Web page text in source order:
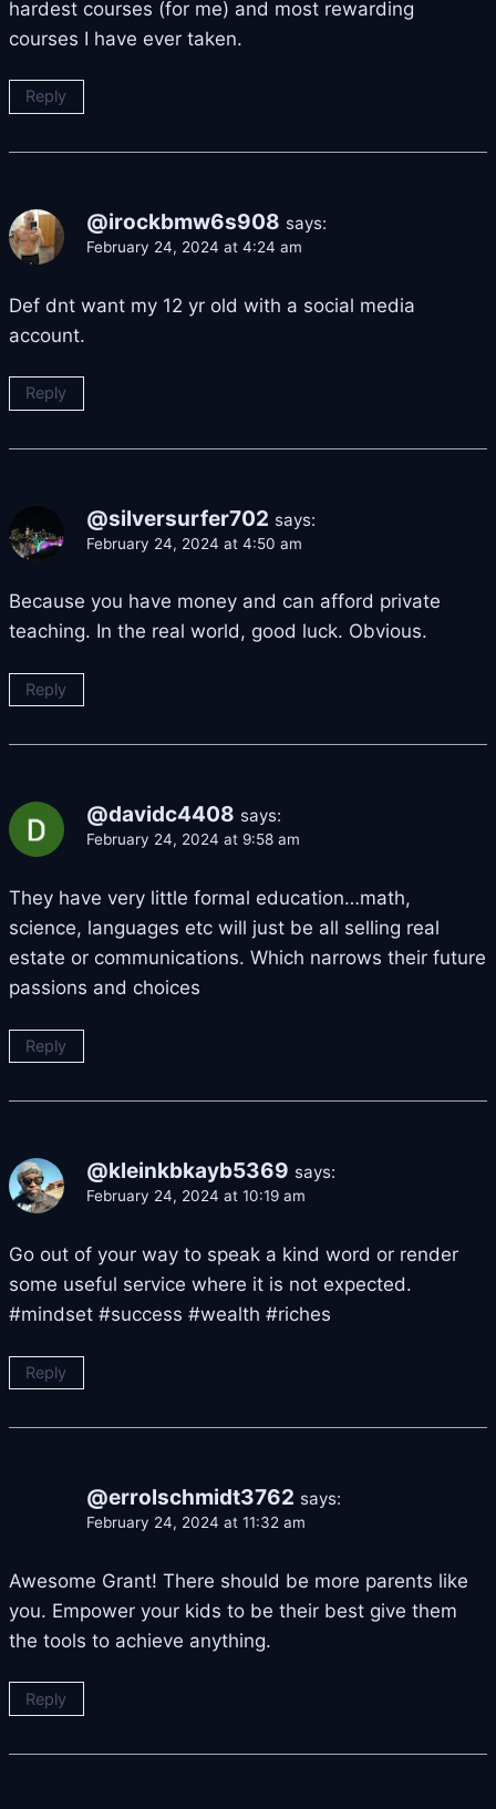
hardest courses (for me) and most rewarding
courses I have ever taken.
Reply
@irockbmw6s908 says:
February 24, 2024 at 4:24 am
Def dnt want my 12 yr old with a social media
account.
Reply
@silversurfer702 says:
February 24, 2024 at 4:50 am
Because you have money and can afford private
teaching. In the real world, good luck. Obvious.
Reply
@davidc4408 says:
February 24, 2024 at 9:58 am
They have very little formal education…math,
science, languages etc will just be all selling real
estate or communications. Which narrows their future
passions and choices
Reply
@kleinkbkayb5369 says:
February 24, 2024 at 10:19 am
Go out of your way to speak a kind word or render
some useful service where it is not expected.
#mindset #success #wealth #riches
Reply
@errolschmidt3762 says:
February 24, 2024 at 11:32 am
Awesome Grant! There should be more parents like
you. Empower your kids to be their best give them
the tools to achieve anything.
Reply